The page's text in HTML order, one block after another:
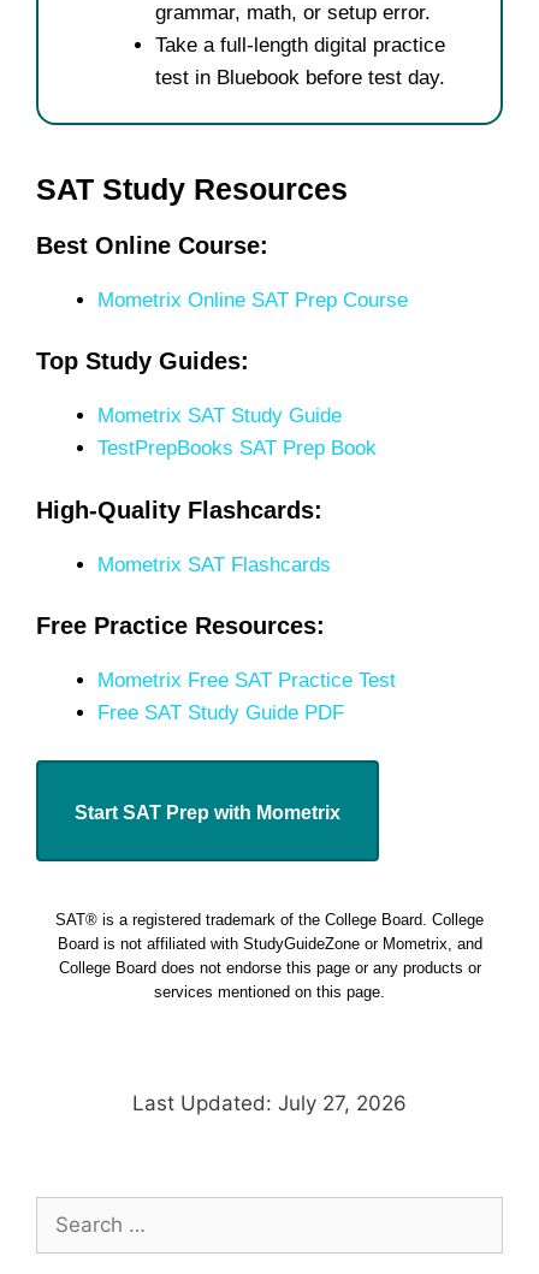
grammar, math, or setup error.
Take a full-length digital practice
test in Bluebook before test day.
SAT Study Resources
Best Online Course:
Mometrix Online SAT Prep Course
Top Study Guides:
Mometrix SAT Study Guide
TestPrepBooks SAT Prep Book
High-Quality Flashcards:
Mometrix SAT Flashcards
Free Practice Resources:
Mometrix Free SAT Practice Test
Free SAT Study Guide PDF
Start SAT Prep with Mometrix
SAT® is a registered trademark of the College Board. College
Board is not affiliated with StudyGuideZone or Mometrix, and
College Board does not endorse this page or any products or
services mentioned on this page.
Last Updated: July 27, 2026
Search
for: